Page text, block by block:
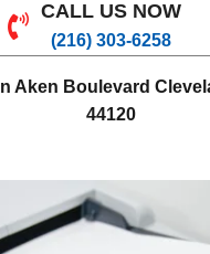
CALL US NOW
(216) 303-6258
Aken Boulevard
44120